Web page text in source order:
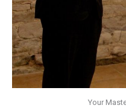
Your